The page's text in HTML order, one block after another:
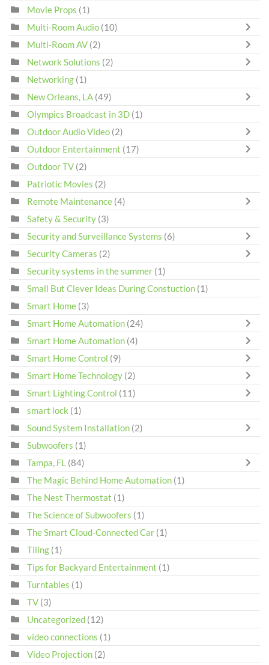
Movie Props (1)
Multi-Room Audio (10)
Multi-Room AV (2)
Network Solutions (2)
Networking (1)
New Orleans, LA (49)
Olympics Broadcast in 3D (1)
Outdoor Audio Video (2)
Outdoor Entertainment (17)
Outdoor TV (2)
Patriotic Movies (2)
Remote Maintenance (4)
Safety & Security (3)
Security and Surveillance Systems (6)
Security Cameras (2)
Security systems in the summer (1)
Small But Clever Ideas During Constuction (1)
Smart Home (3)
Smart Home Automation (24)
Smart Home Automation (4)
Smart Home Control (9)
Smart Home Technology (2)
Smart Lighting Control (11)
smart lock (1)
Sound System Installation (2)
Subwoofers (1)
Tampa, FL (84)
The Magic Behind Home Automation (1)
The Nest Thermostat (1)
The Science of Subwoofers (1)
The Smart Cloud-Connected Car (1)
Tiling (1)
Tips for Backyard Entertainment (1)
Turntables (1)
TV (3)
Uncategorized (12)
video connections (1)
Video Projection (2)